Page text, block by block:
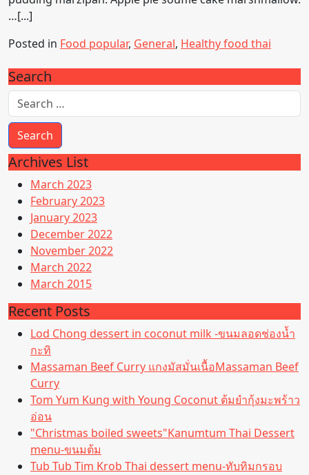
…[...]
Posted in Food popular, General, Healthy food thai
Search
Archives List
March 2023
February 2023
January 2023
December 2022
November 2022
March 2022
March 2015
Recent Posts
Lod Chong dessert in coconut milk -ขนมลอดช่องน้ำ
กะทิ
Massaman Beef Curry แกงมัสมั่นเนื้อMassaman Beef
Curry
Tom Yum Kung with Young Coconut ต้มยำกุ้งมะพร้าว
อ่อน
"Christmas boiled sweets"Kanumtum Thai Dessert
menu-ขนมต้ม
Tub Tub Tim Krob Thai dessert menu-ทับทิมกรอบ